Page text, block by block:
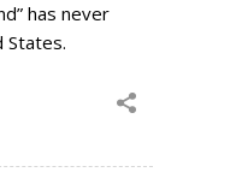
(SECURE)
STEWARDSHIP (SECURE)
has never
States.